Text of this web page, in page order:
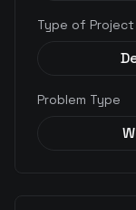
Type of Project
Problem Type